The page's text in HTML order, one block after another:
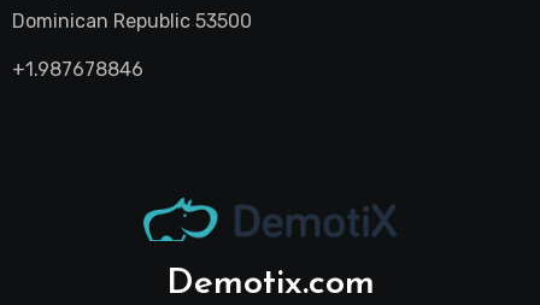
Dominican Republic 53500
+1.987678846
Demotix.com